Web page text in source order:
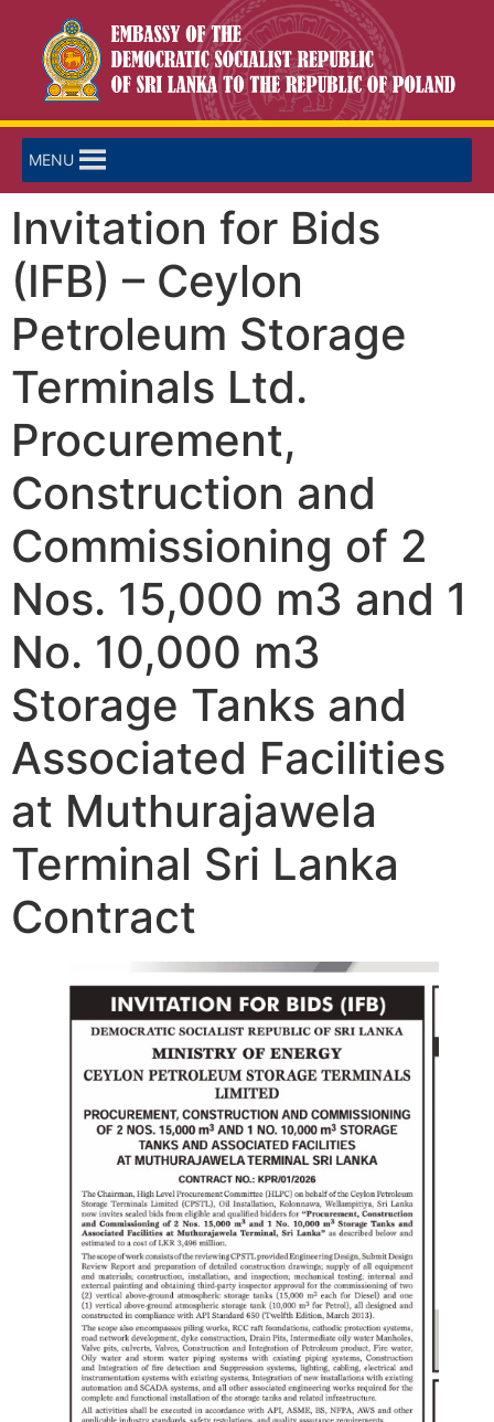
MENU
Invitation for Bids
(IFB) – Ceylon
Petroleum Storage
Terminals Ltd.
Procurement,
Construction and
Commissioning of 2
Nos. 15,000 m3 and 1
No. 10,000 m3
Storage Tanks and
Associated Facilities
at Muthurajawela
Terminal Sri Lanka
Contract